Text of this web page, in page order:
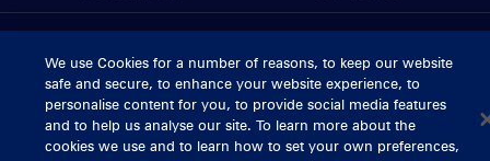
Privacy Policy
Cookie Policy
delivered by
We use Cookies for a number of reasons, to keep our website
safe and secure, to enhance your website experience, to
personalise content for you, to provide social media features
and to help us analyse our site. To learn more about the
cookies we use and to learn how to set your own preferences,